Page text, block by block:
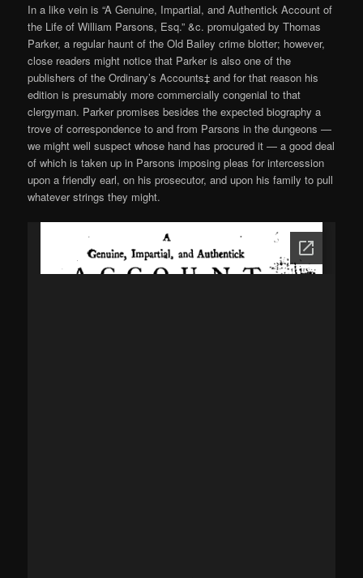
In a like vein is “A Genuine, Impartial, and Authentick Account of
the Life of William Parsons, Esq.” &c. promulgated by Thomas
Parker, a regular haunt of the Old Bailey crime blotter; however,
close readers might notice that Parker is also one of the
publishers of the Ordinary’s Accounts‡ and for that reason his
edition is presumably more commercially congenial to that
clergyman. Parker promises besides the expected biography a
trove of correspondence to and from Parsons in the dungeons —
we might well suspect whose hand has procured it — a good deal
of which is taken up in Parsons imposing pleas for intercession
upon a friendly earl, on his prosecutor, and upon his family to pull
whatever strings they might.